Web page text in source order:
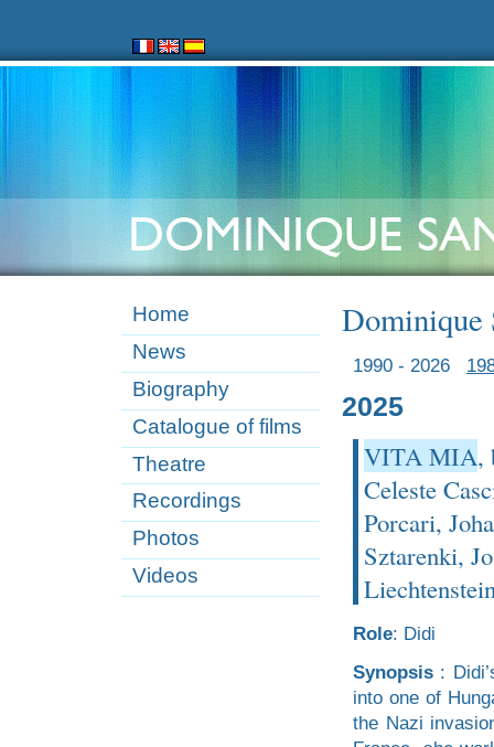
Dominique
1990 - 2026
2025
VITA MIA,
Celeste
Porcari,
Sztarenki,
Role: Didi
Synopsis:
into one of
the Nazi
Home
News
Biography
Catalogue of films
Theatre
Recordings
Photos
Videos